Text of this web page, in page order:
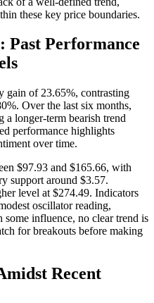
these key price boundaries.
Past Performance
gain of 23.65%, contrasting
Over the last six months,
longer-term bearish trend
performance highlights
over time.
$97.93 and $165.66, with
support around $3.57.
level at $274.49. Indicators
oscillator reading,
influence, no clear trend is
for breakouts before making
Recent